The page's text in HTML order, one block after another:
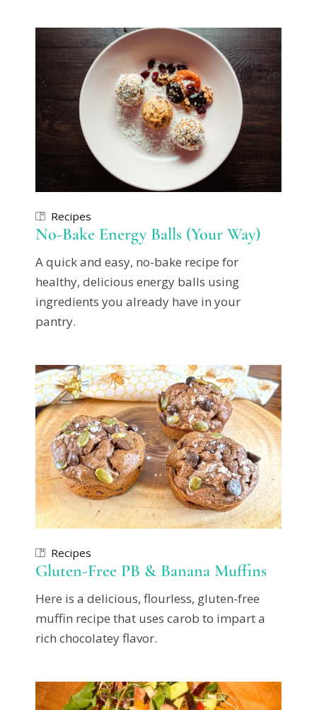
Recipes
No-Bake Energy Balls (Your Way)
A quick and easy, no-bake recipe for
healthy, delicious energy balls using
ingredients you already have in your
pantry.
Recipes
Gluten-Free PB & Banana Muffins
Here is a delicious, flourless, gluten-free
muffin recipe that uses carob to impart a
rich chocolatey flavor.